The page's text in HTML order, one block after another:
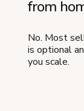
from
No. Most
is optional
you scale.